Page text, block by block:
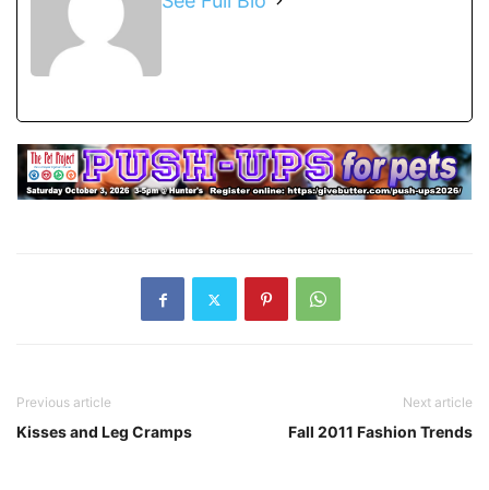
Previous article
Kisses and Leg Cramps
Next article
Fall 2011 Fashion Trends